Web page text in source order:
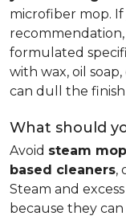
microfiber mop.
formulated
with wax, oil
can dull the
What should
Avoid steam
based cleaners,
Steam and
because they